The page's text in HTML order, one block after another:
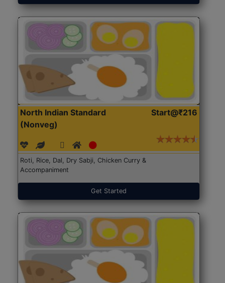
North Indian Standard
(Nonveg)
Start@₹216
Roti, Rice, Dal, Dry Sabji, Chicken Curry &
Accompaniment
Get Started